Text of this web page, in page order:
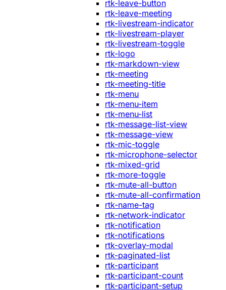
rtk-leave-button
rtk-leave-meeting
rtk-livestream-indicator
rtk-livestream-player
rtk-livestream-toggle
rtk-logo
rtk-markdown-view
rtk-meeting
rtk-meeting-title
rtk-menu
rtk-menu-item
rtk-menu-list
rtk-message-list-view
rtk-message-view
rtk-mic-toggle
rtk-microphone-selector
rtk-mixed-grid
rtk-more-toggle
rtk-mute-all-button
rtk-mute-all-confirmation
rtk-name-tag
rtk-network-indicator
rtk-notification
rtk-notifications
rtk-overlay-modal
rtk-paginated-list
rtk-participant
rtk-participant-count
rtk-participant-setup